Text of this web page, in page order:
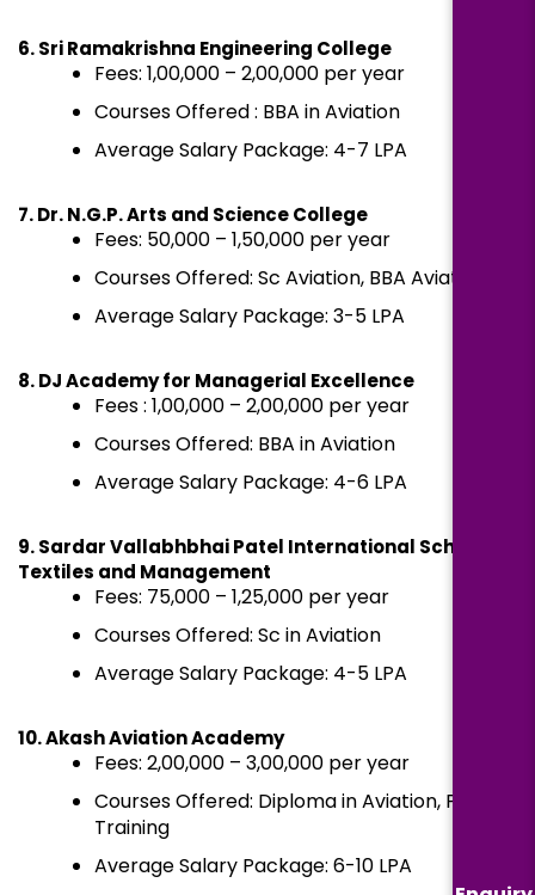
6. Sri Ramakrishna Engineering College
Fees: ₹1,00,000 – ₹2,00,000 per year
Courses Offered : BBA in Aviation
Average Salary Package: ₹4-7 LPA
7. Dr. N.G.P. Arts and Science College
Fees: ₹50,000 – ₹1,50,000 per year
Courses Offered: Sc Aviation, BBA Aviation
Average Salary Package: ₹3-5 LPA
8. DJ Academy for Managerial Excellence
Fees : ₹1,00,000 – ₹2,00,000 per year
Courses Offered: BBA in Aviation
Average Salary Package: ₹4-6 LPA
9. Sardar Vallabhbhai Patel International School of
Textiles and Management
Fees: ₹75,000 – ₹1,25,000 per year
Courses Offered: Sc in Aviation
Average Salary Package: ₹4-5 LPA
10. Akash Aviation Academy
Fees: ₹2,00,000 – ₹3,00,000 per year
Courses Offered: Diploma in Aviation, Pilot
Training
Average Salary Package: ₹6-10 LPA